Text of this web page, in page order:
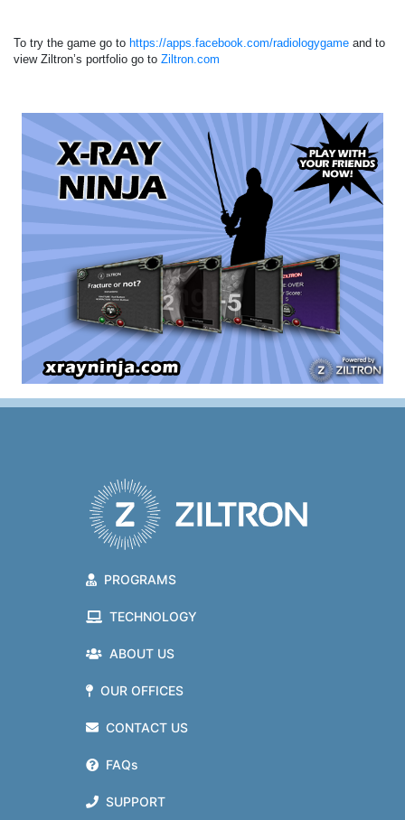
To try the game go to https://apps.facebook.com/radiologygame and to
view Ziltron’s portfolio go to Ziltron.com
PROGRAMS
TECHNOLOGY
ABOUT US
OUR OFFICES
CONTACT US
FAQs
SUPPORT